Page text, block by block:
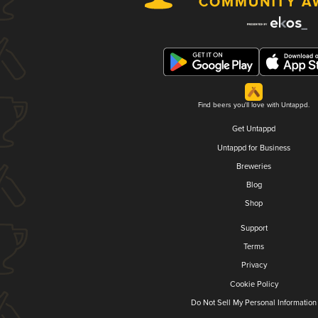
Find beers you'll love with Untappd.
Get Untappd
Untappd for Business
Breweries
Blog
Shop
Support
Terms
Privacy
Cookie Policy
Do Not Sell My Personal Information